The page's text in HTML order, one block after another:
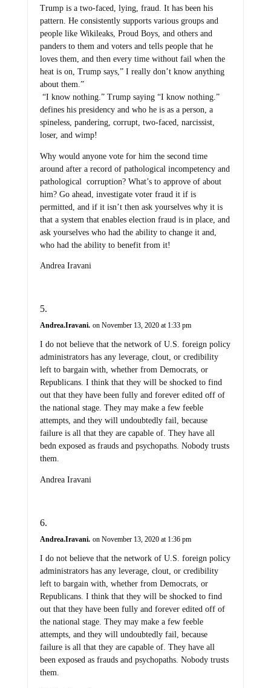
Trump is a two-faced, lying, fraud. It has been his
pattern. He consistently supports various groups and
people like Wikileaks, Proud Boys, and others and
panders to them and voters and tells people that he
loves them, and then every time without fail when the
heat is on, Trump says,” I really don’t know anything
about them.”
“I know nothing.” Trump saying “I know nothing.”
defines his presidency and who he is as a person, a
spineless, pandering, corrupt, two-faced, narcissist,
loser, and wimp!
Why would anyone vote for him the second time
around after a record of pathological incompetency and
pathological corruption? What’s to approve of about
him? Go ahead, investigate voter fraud it if is
permitted, and if it isn’t then ask yourselves why it is
that a system that enables election fraud is in place, and
ask yourselves who had the ability to change it and,
who had the ability to benefit from it!
Andrea Iravani
Andrea.Iravani. on November 13, 2020 at 1:33 pm
I do not believe that the network of U.S. foreign policy
administrators has any leverage, clout, or credibility
left to bargain with, whether from Democrats, or
Republicans. I think that they will be shocked to find
out that they have been fully and forever edited off of
the national stage. They may make a few feeble
attempts, and they will undoubtedly fail, because
failure is all that they are capable of. They have all
bedn exposed as frauds and psychopaths. Nobody trusts
them.
Andrea Iravani
Andrea.Iravani. on November 13, 2020 at 1:36 pm
I do not believe that the network of U.S. foreign policy
administrators has any leverage, clout, or credibility
left to bargain with, whether from Democrats, or
Republicans. I think that they will be shocked to find
out that they have been fully and forever edited off of
the national stage. They may make a few feeble
attempts, and they will undoubtedly fail, because
failure is all that they are capable of. They have all
been exposed as frauds and psychopaths. Nobody trusts
them.